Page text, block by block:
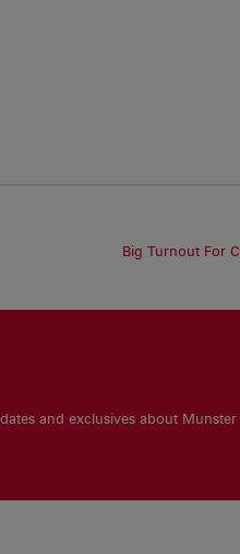
Big Turnout For
and exclusives about Munster